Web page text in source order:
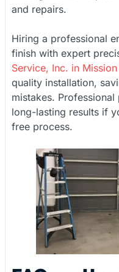
and repairs.
Hiring a professional
finish with expert
Service, Inc. in
quality installation,
mistakes.
long-lasting results if
free process.